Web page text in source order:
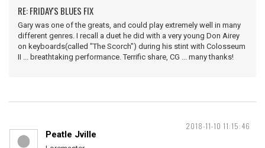
RE: FRIDAY'S BLUES FIX
Gary was one of the greats, and could play extremely well in many
different genres. I recall a duet he did with a very young Don Airey
on keyboards(called "The Scorch") during his stint with Colosseum
II ... breathtaking performance. Terrific share, CG ... many thanks!
2018-11-10 11:15:46
Peatle Jville